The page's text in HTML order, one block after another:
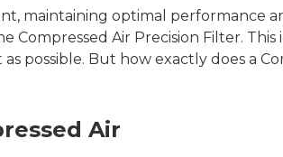
maintaining optimal performance
Compressed Air Precision Filter.
possible. But how exactly does a
Air